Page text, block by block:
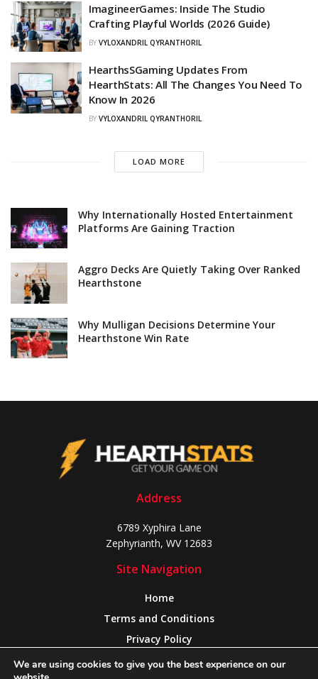
ImagineerGames: Inside The Studio
Crafting Playful Worlds (2026 Guide)
BY VYLOXANDRIL QYRANTHORIL
HearthsSGaming Updates From
HearthStats: All The Changes You Need To
Know In 2026
BY VYLOXANDRIL QYRANTHORIL
LOAD MORE
Why Internationally Hosted Entertainment
Platforms Are Gaining Traction
Aggro Decks Are Quietly Taking Over Ranked
Hearthstone
Why Mulligan Decisions Determine Your
Hearthstone Win Rate
Address
6789 Xyphira Lane
Zephyrianth, WV 12683
Site Navigation
Home
Terms and Conditions
Privacy Policy
About Us
We are using cookies to give you the best experience on our